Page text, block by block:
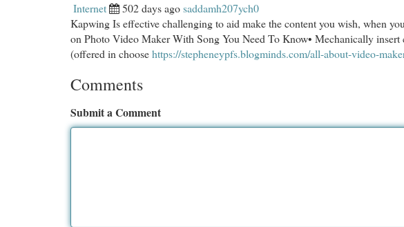
Internet 502 days agosaddamh207ych0
Kapwing Is effective challenging to aid make the content you wish, when
on Photo Video Maker With Song You Need To Know• Mechanically
(offered in choosehttps://stepheneypfs.blogminds.com/all-about-video-
Comments
Submit a Comment